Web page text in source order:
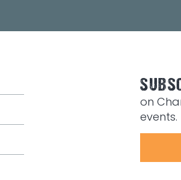
on
events.